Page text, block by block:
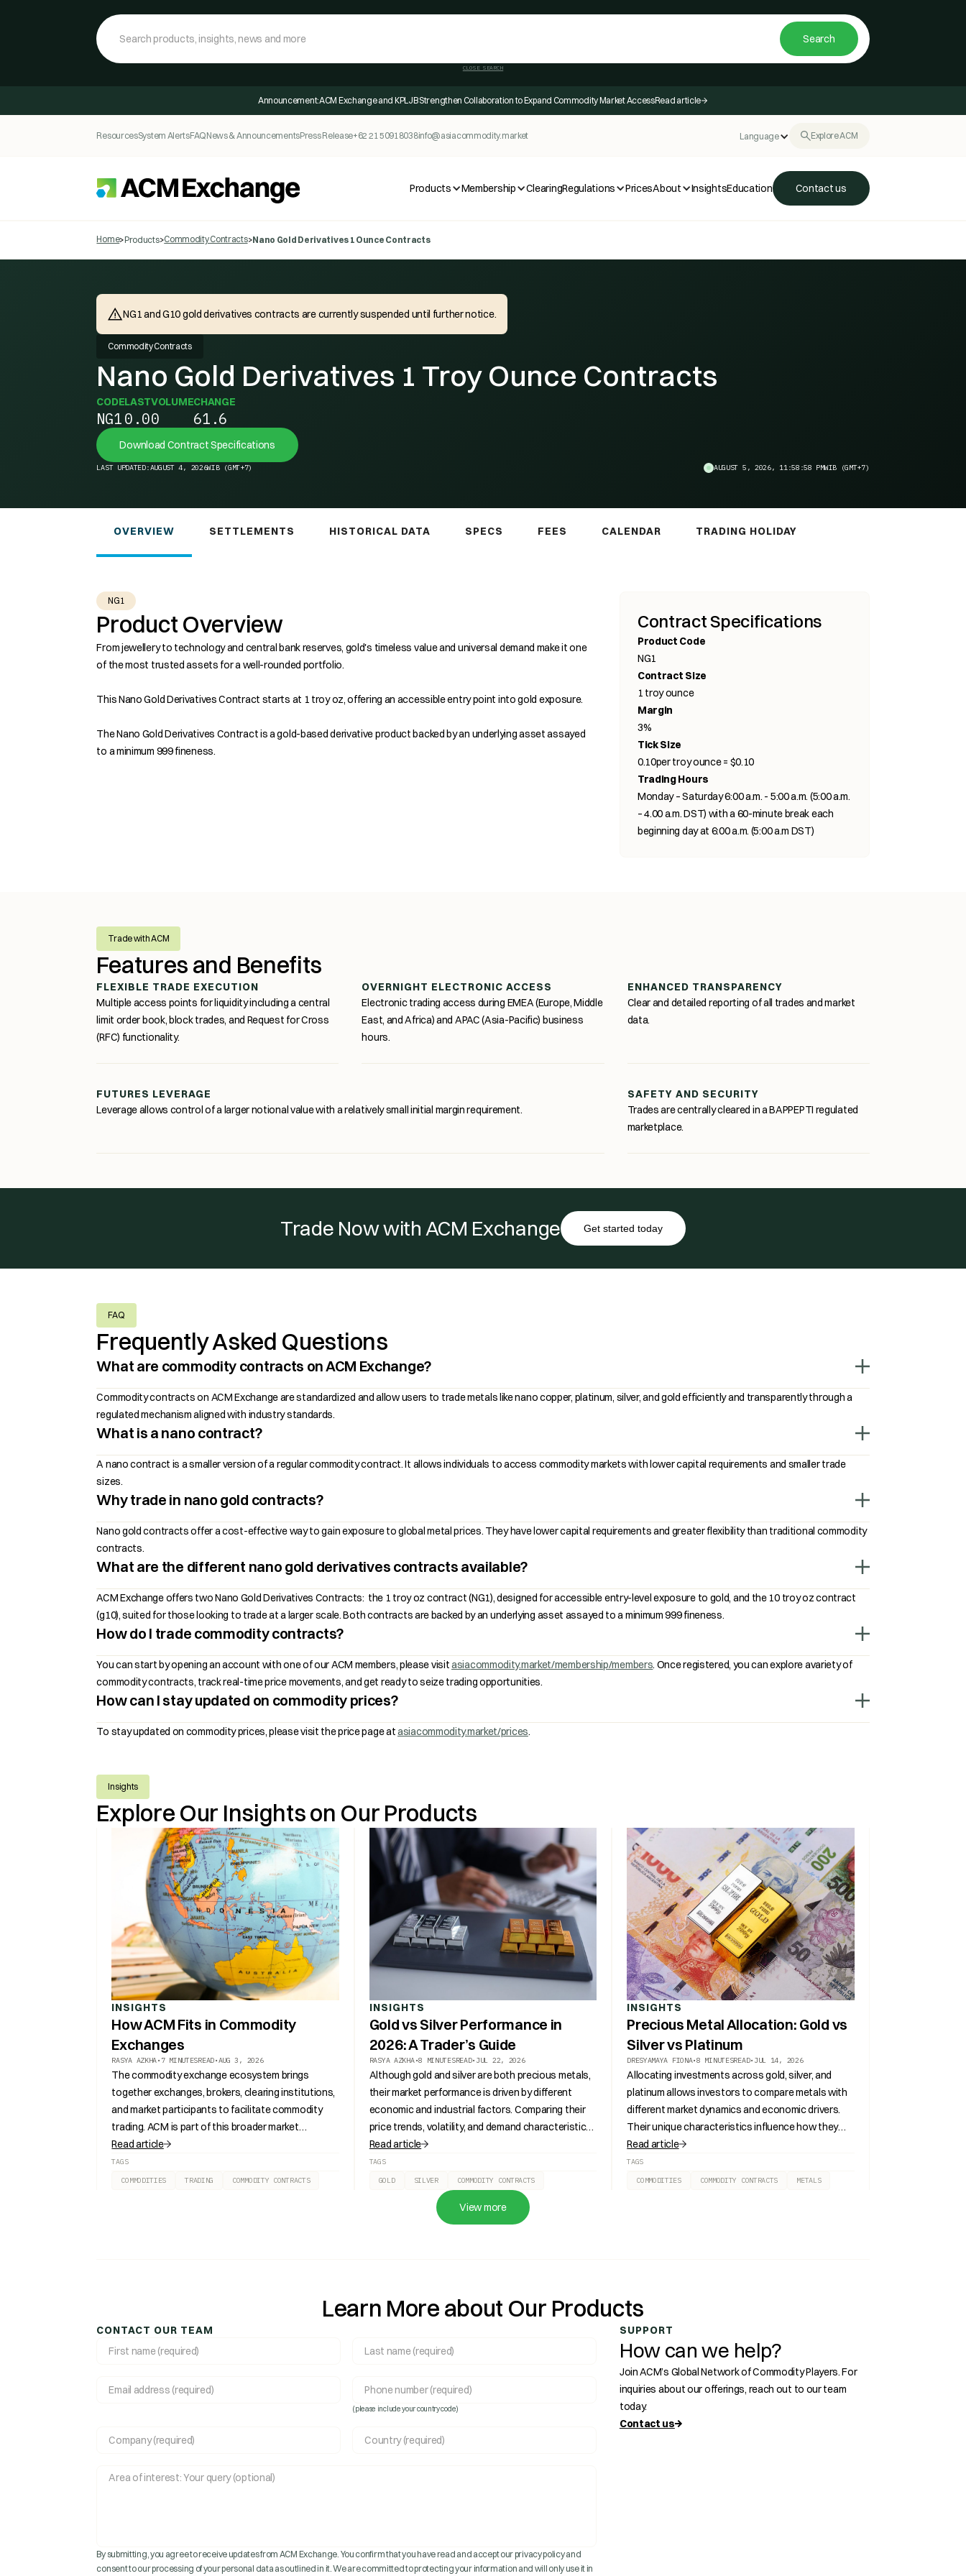
CLOSE SEARCH
Announcement:ACM Exchange and KPLJB Strengthen Collaboration to Expand Commodity Market AccessRead article
ResourcesSystem AlertsFAQNews & AnnouncementsPress Release+62 21 50918038info@asiacommodity.market Language Explore ACM
Products Membership ClearingRegulations PricesAbout InsightsEducation Contact us
Home>Products>Commodity Contracts>Nano Gold Derivatives 1 Ounce Contracts
NG1 and G10 gold derivatives contracts are currently suspended until further notice.
Commodity Contracts
Nano Gold Derivatives 1 Troy Ounce Contracts
CODE
NG1
LAST
0.0
VOLUME
0
CHANGE
61.6
Download Contract Specifications
LAST UPDATED:AUGUST 4, 2026WIB (GMT+7) AUGUST 5, 2026, 11:58:59 PMWIB (GMT+7)
OVERVIEW SETTLEMENTS HISTORICAL DATA SPECS FEES CALENDAR TRADING HOLIDAY
NG1
Product Overview
From jewellery to technology and central bank reserves, gold's timeless value and universal demand make it one
of the most trusted assets for a well-rounded portfolio.
This Nano Gold Derivatives Contract starts at 1 troy oz, offering an accessible entry point into gold exposure.
The Nano Gold Derivatives Contract is a gold-based derivative product backed by an underlying asset assayed
to a minimum 999 fineness.
Contract Specifications
Product Code
NG1
Contract Size
1 troy ounce
Margin
3%
Tick Size
0.10per troy ounce = $0.10
Trading Hours
Monday – Saturday 6:00 a.m. - 5:00 a.m. (5:00 a.m.
– 4.00 a.m. DST) with a 60-minute break each
beginning day at 6:00 a.m. (5:00 a.m DST)
Trade with ACM
Features and Benefits
FLEXIBLE TRADE EXECUTION
Multiple access points for liquidity including a central
limit order book, block trades, and Request for Cross
(RFC) functionality.
OVERNIGHT ELECTRONIC ACCESS
Electronic trading access during EMEA (Europe, Middle
East, and Africa) and APAC (Asia-Pacific) business
hours.
ENHANCED TRANSPARENCY
Clear and detailed reporting of all trades and market
data.
FUTURES LEVERAGE
Leverage allows control of a larger notional value with a relatively small initial margin requirement.
SAFETY AND SECURITY
Trades are centrally cleared in a BAPPEPTI regulated
marketplace.
Trade Now with ACM Exchange Get started today
FAQ
Frequently Asked Questions
What are commodity contracts on ACM Exchange?
Commodity contracts on ACM Exchange are standardized and allow users to trade metals like nano copper, platinum, silver, and gold efficiently and transparently through a
regulated mechanism aligned with industry standards.
What is a nano contract?
A nano contract is a smaller version of a regular commodity contract. It allows individuals to access commodity markets with lower capital requirements and smaller trade
sizes.
Why trade in nano gold contracts?
Nano gold contracts offer a cost-effective way to gain exposure to global metal prices. They have lower capital requirements and greater flexibility than traditional commodity
contracts.
What are the different nano gold derivatives contracts available?
ACM Exchange offers two Nano Gold Derivatives Contracts: the 1 troy oz contract (NG1), designed for accessible entry-level exposure to gold, and the 10 troy oz contract
(g10), suited for those looking to trade at a larger scale. Both contracts are backed by an underlying asset assayed to a minimum 999 fineness.
How do I trade commodity contracts?
You can start by opening an account with one of our ACM members, please visitasiacommodity.market/membership/members. Once registered, you can explore avariety of
commodity contracts, track real-time price movements, and get ready to seize trading opportunities.
How can I stay updated on commodity prices?
To stay updated on commodity prices, please visit the price page atasiacommodity.market/prices.
Insights
Explore Our Insights on Our Products
INSIGHTS
How ACM Fits in Commodity
Exchanges
RASYA AZKHA• 7 MINUTESREAD•AUG 3, 2026
The commodity exchange ecosystem brings
together exchanges, brokers, clearing institutions,
and market participants to facilitate commodity
trading. ACM is part of this broader market
structure, supporting the development of
regulated commodity markets in Southeast Asia.
Read article
TAGS
COMMODITIES
TRADING COMMODITY CONTRACTS
INSIGHTS
Gold vs Silver Performance in
2026: A Trader’s Guide
RASYA AZKHA•8 MINUTESREAD• JUL 22, 2026
Although gold and silver are both precious metals,
their market performance is driven by different
economic and industrial factors. Comparing their
price trends, volatility, and demand characteristics
provides a broader understanding of how each
metal behaves under changing market conditions.
Read article
TAGS
GOLD
SILVER COMMODITY CONTRACTS
INSIGHTS
Precious Metal Allocation: Gold vs
Silver vs Platinum
DRESYAMAYA FIONA•8 MINUTESREAD• JUL 14, 2026
Allocating investments across gold, silver, and
platinum allows investors to compare metals with
different market dynamics and economic drivers.
Their unique characteristics influence how they
contribute to portfolio diversification and long
term asset allocation.
Read article
TAGS
COMMODITIES
COMMODITY CONTRACTS METALS
View more
Learn More about Our Products
CONTACT OUR TEAM
(please include your country code)
By submitting, you agree to receive updates from ACM Exchange. You confirm that you have read and accept our privacy policy and
consent to our processing of your personal data as outlined in it. We are committed to protecting your information and will only use it in
SUPPORT
How can we help?
Join ACM’s Global Network of Commodity Players. For
inquiries about our offerings, reach out to our team
today.
Contact us